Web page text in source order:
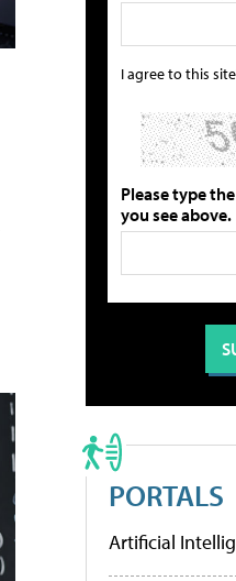
I agree to this
Please type
you see above.
PORTALS
Artificial